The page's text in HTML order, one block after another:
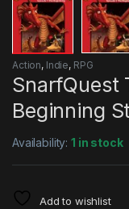
Action, Indie, RPG
SnarfQuest
Beginning
Availability:1 in stock
Add to wishlist